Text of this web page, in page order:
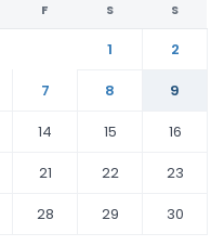
F S S
1
2
7 8
9
14 15
16
21 22
23
28 29
30